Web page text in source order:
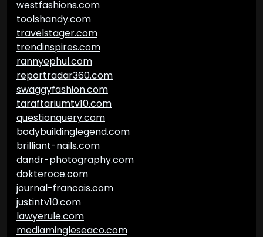
westfashions.com
toolshandy.com
travelstager.com
trendinspires.com
rannyephul.com
reportradar360.com
swaggyfashion.com
taraftariumtv10.com
questionquery.com
bodybuildinglegend.com
brilliant-nails.com
dandr-photography.com
dokteroce.com
journal-francais.com
justintv10.com
lawyerule.com
mediamingleseaco.com